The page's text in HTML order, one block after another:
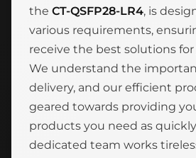
the CT-QSFP28-LR4, is
various requirements,
receive the best solutions
We understand the
delivery, and our efficient
geared towards providing
products you need as
dedicated team works